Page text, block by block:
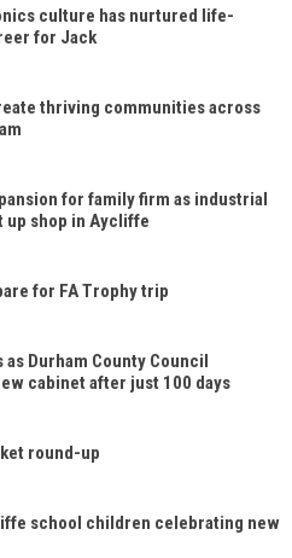
culture has nurtured life-
for Jack
thriving communities across
for family firm as industrial
up shop in Aycliffe
for FA Trophy trip
as Durham County Council
cabinet after just 100 days
round-up
school children celebrating new